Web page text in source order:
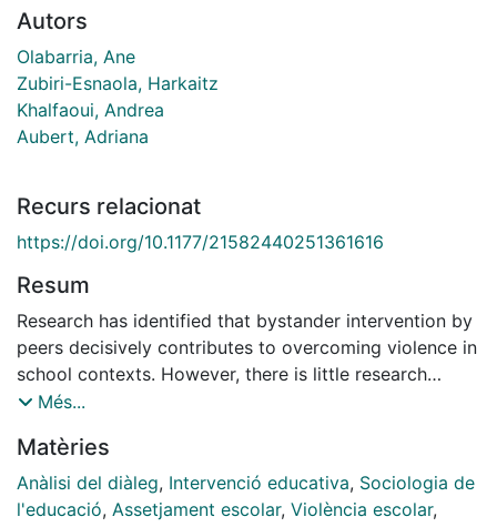
Autors
Olabarria, Ane
Zubiri-Esnaola, Harkaitz
Khalfaoui, Andrea
Aubert, Adriana
Recurs relacionat
https://doi.org/10.1177/21582440251361616
Resum
Research has identified that bystander intervention by
peers decisively contributes to overcoming violence in
school contexts. However, there is little research
analyzing the type of teacher training that facilitates it.
knowledge in this field by analyzing a professional
development network for teachers based on dialogic
training. Using a research methodology with
Més...
Matèries
Anàlisi del diàleg, Intervenció educativa, Sociologia de
l'educació, Assetjament escolar, Violència escolar,